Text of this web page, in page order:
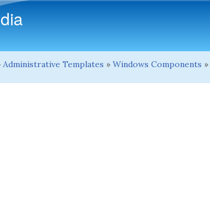
Administrative Templates » Windows Components »